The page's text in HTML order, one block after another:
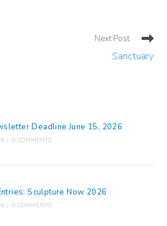
Next Post
Sanctuary
Deadline June 15, 2026
/ 0 COMMENTS
Sculpture Now 2026
/ 0 COMMENTS